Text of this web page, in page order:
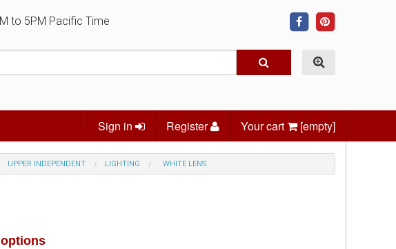
to 5PM Pacific Time
Sign in Register Your cart [empty]
UPPER INDEPENDENT LIGHTING WHITE LENS